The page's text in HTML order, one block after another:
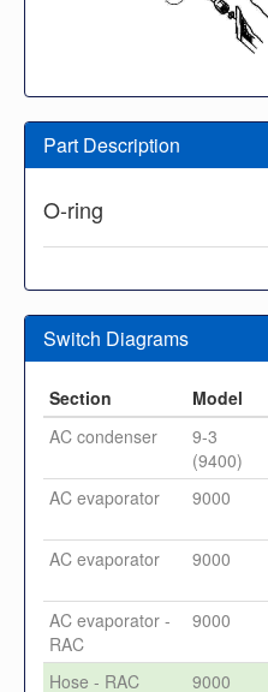
Part Description
O-ring
Switch Diagrams
Section Model
AC condenser
9-3
(9400)
AC evaporator
9000
AC evaporator
9000
AC evaporator -
RAC
9000
Hose - RAC
9000